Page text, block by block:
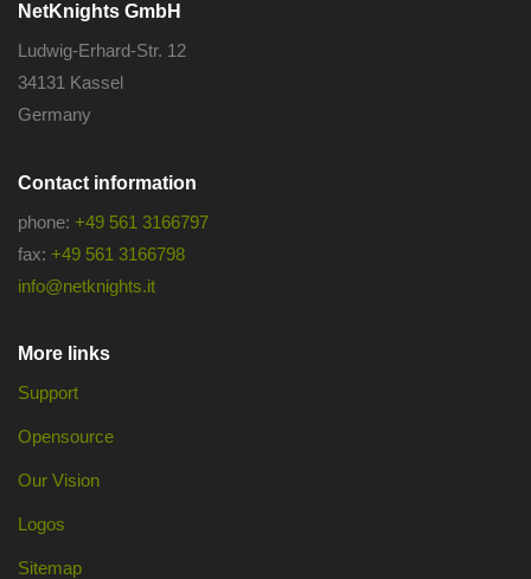
NetKnights GmbH
Ludwig-Erhard-Str. 12
34131 Kassel
Germany
Contact information
phone: +49 561 3166797
fax: +49 561 3166798
info@netknights.it
More links
Support
Opensource
Our Vision
Logos
Sitemap